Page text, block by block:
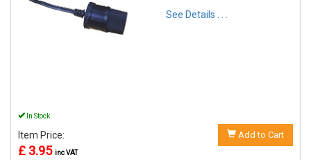
See Details . . .
In Stock
Item Price:
£ 3.95 inc VAT
Add to Cart